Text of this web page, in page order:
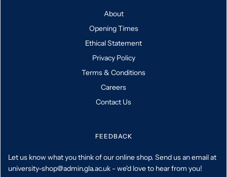
About
Opening Times
Ethical Statement
Privacy Policy
Terms & Conditions
Careers
Contact Us
FEEDBACK
Let us know what you think of our online shop. Send us an email at
university-shop@admin.gla.ac.uk - we'd love to hear from you!